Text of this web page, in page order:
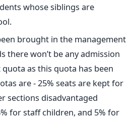
whose siblings are
brought in the management
there won’t be any admission
as this quota has been
are - 25% seats are kept for
sections disadvantaged
for staff children, and 5% for